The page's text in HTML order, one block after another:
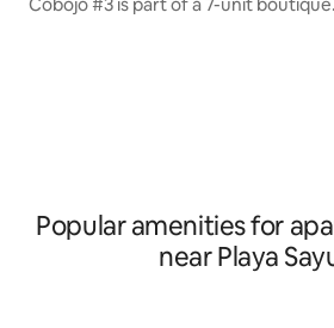
course the beach.
Popular amenities for
near Playa